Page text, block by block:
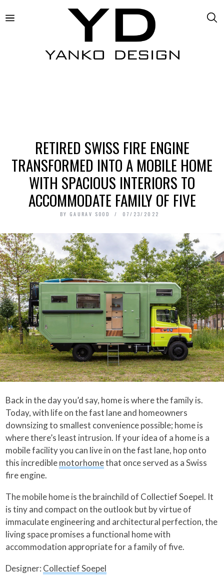
RETIRED SWISS FIRE ENGINE
TRANSFORMED INTO A MOBILE HOME
WITH SPACIOUS INTERIORS TO
ACCOMMODATE FAMILY OF FIVE
BY GAURAV SOOD 07/23/2022
Back in the day you’d say, home is where the family is.
Today, with life on the fast lane and homeowners
downsizing to smallest convenience possible; home is
where there’s least intrusion. If your idea of a home is a
mobile facility you can live in on the fast lane, hop onto
this incrediblemotorhomethat once served as a Swiss
fire engine.
The mobile home is the brainchild of Collectief Soepel. It
is tiny and compact on the outlook but by virtue of
immaculate engineering and architectural perfection, the
living space promises a functional home with
accommodation appropriate for a family of five.
Designer: Collectief Soepel